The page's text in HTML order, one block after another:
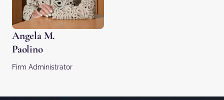
Angela M.
Paolino
Firm Administrator